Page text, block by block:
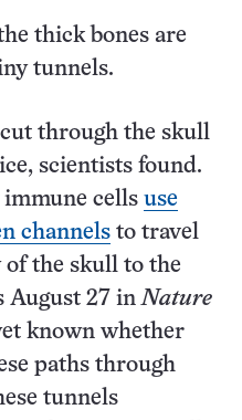
thick bones are
tunnels.
through the skull
scientists found.
cells use
channels to travel
the skull to the
August 27 inNature
known whether
paths through
tunnels